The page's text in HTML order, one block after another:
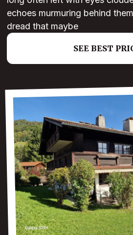
echoes murmuring behind
dread that maybe
SEE BEST